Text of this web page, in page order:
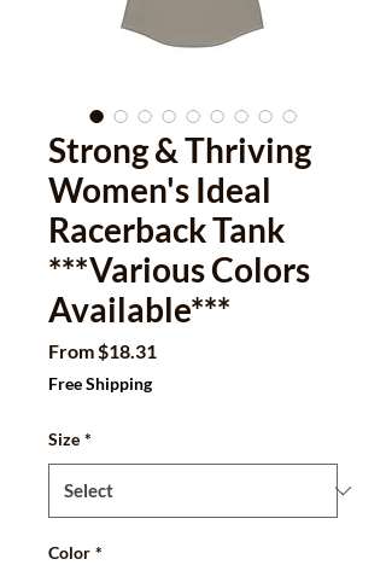
Strong & Thriving
Women's Ideal
Racerback Tank
***Various Colors
Available***
From$18.31
Free Shipping
Size *
Color *